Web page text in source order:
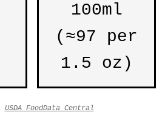
100ml
(≈97 per
1.5 oz)
USDA FoodData Central